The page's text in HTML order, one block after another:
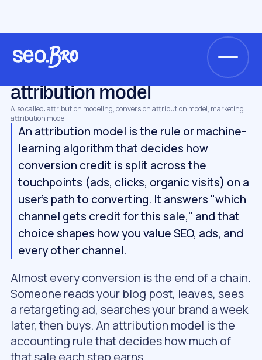
Glossary
attribution model
Also called: attribution modeling, conversion attribution model, marketing
attribution model
An attribution model is the rule or machine-
learning algorithm that decides how
conversion credit is split across the
touchpoints (ads, clicks, organic visits) on a
user's path to converting. It answers "which
channel gets credit for this sale," and that
choice shapes how you value SEO, ads, and
every other channel.
Almost every conversion is the end of a chain.
Someone reads your blog post, leaves, sees
a retargeting ad, searches your brand a week
later, then buys. An attribution model is the
accounting rule that decides how much of
that sale each step earns.